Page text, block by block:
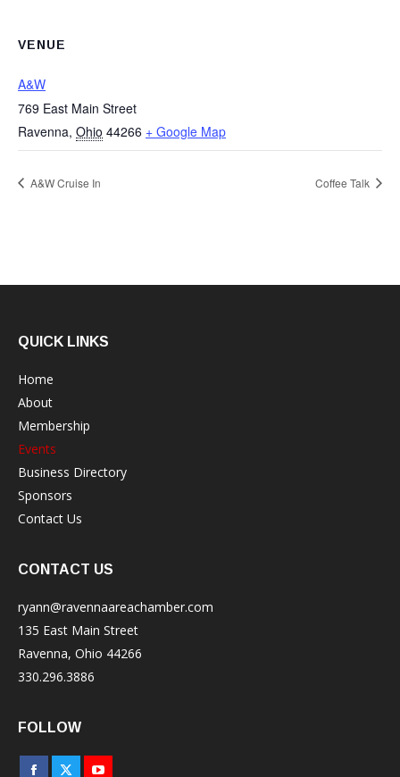
VENUE
A&W
769 East Main Street
Ravenna, Ohio 44266 + Google Map
A&W Cruise In Coffee Talk
QUICK LINKS
Home
About
Membership
Events
Business Directory
Sponsors
Contact Us
CONTACT US
ryann@ravennaareachamber.com
135 East Main Street
Ravenna, Ohio 44266
330.296.3886
FOLLOW